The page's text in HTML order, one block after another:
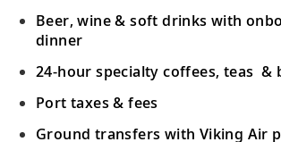
Beer, wine & soft drinks with
dinner
24-hour specialty coffees, teas &
Port taxes & fees
Ground transfers with Viking Air